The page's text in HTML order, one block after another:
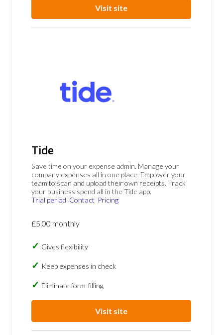
Visit site
Tide
Save time on your expense admin. Manage your
company expenses all in one place. Empower your
team to scan and upload their own receipts. Track
your business spend all in the Tide app.
Trial period Contact Pricing
£5.00 monthly
Gives flexibility
Keep expenses in check
Eliminate form-filling
Visit site